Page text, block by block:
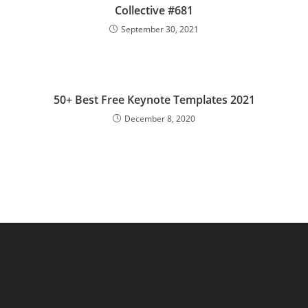
Collective #681
September 30, 2021
50+ Best Free Keynote Templates 2021
December 8, 2020